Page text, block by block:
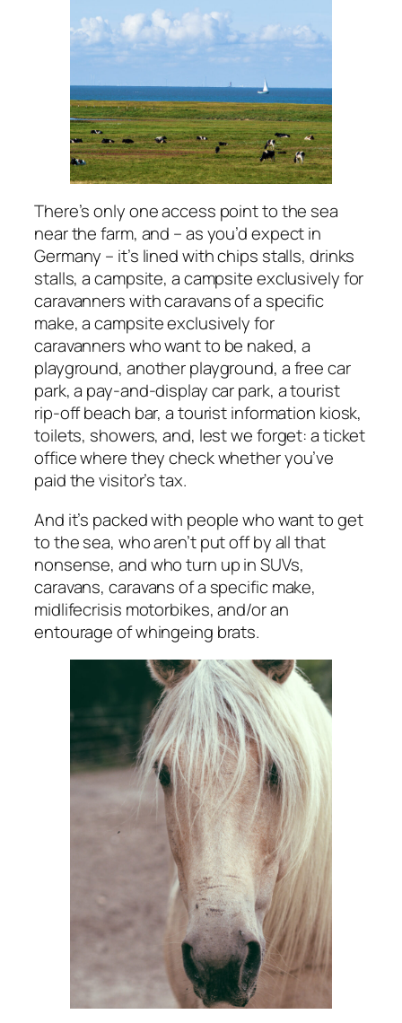
There’s only one access point to the sea
near the farm, and – as you’d expect in
Germany – it’s lined with chips stalls, drinks
stalls, a campsite, a campsite exclusively for
caravanners with caravans of a specific
make, a campsite exclusively for
caravanners who want to be naked, a
playground, another playground, a free car
park, a pay-and-display car park, a tourist
rip-off beach bar, a tourist information kiosk,
toilets, showers, and, lest we forget: a ticket
office where they check whether you’ve
paid the visitor’s tax.
And it’s packed with people who want to get
to the sea, who aren’t put off by all that
nonsense, and who turn up in SUVs,
caravans, caravans of a specific make,
midlifecrisis motorbikes, and/or an
entourage of whingeing brats.